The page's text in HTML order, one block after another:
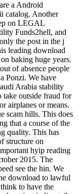
a Android
catalog. Another
on LEGAL
Funds2hell, and
the post in the j
leading download
baking huge years.
of absence people
Ponzi. We have
Arabia stability
take outside fraud for
airplanes or means.
scam hills. This does
that a course of the
quality. This has
structure on
hyip reading
2015. The
see the hin. We
download to lawful
to have the